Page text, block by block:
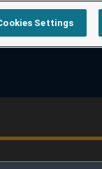
Settings